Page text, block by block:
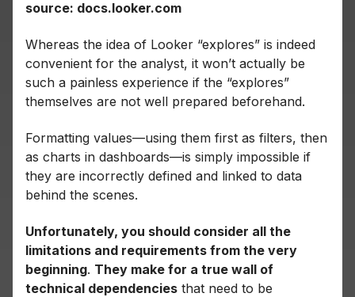
source: docs.looker.com
Whereas the idea of Looker “explores” is indeed
convenient for the analyst, it won’t actually be
such a painless experience if the “explores”
themselves are not well prepared beforehand.
Formatting values—using them first as filters, then
as charts in dashboards—is simply impossible if
they are incorrectly defined and linked to data
behind the scenes.
Unfortunately, you should consider all the
limitations and requirements from the very
beginning. They make for a true wall of
technical dependencies that need to be